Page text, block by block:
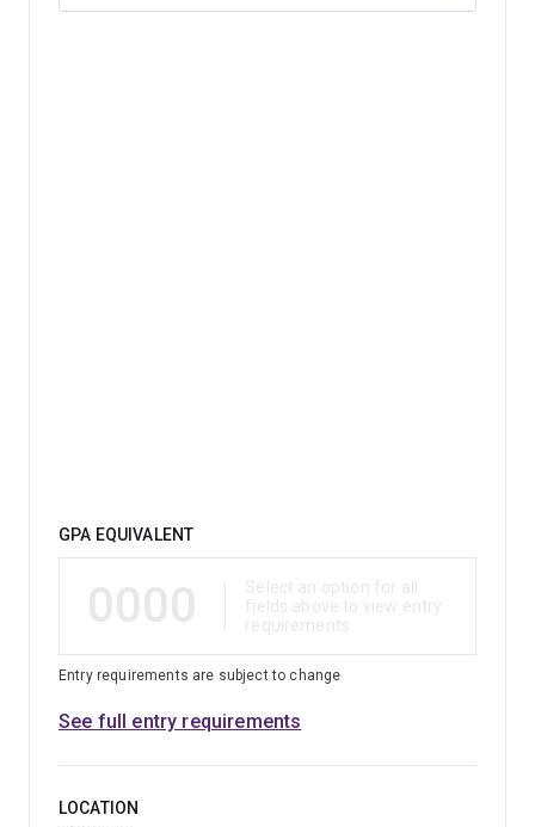
Qualification
GPA EQUIVALENT
Entry requirements are subject to change
See full entry requirements
LOCATION